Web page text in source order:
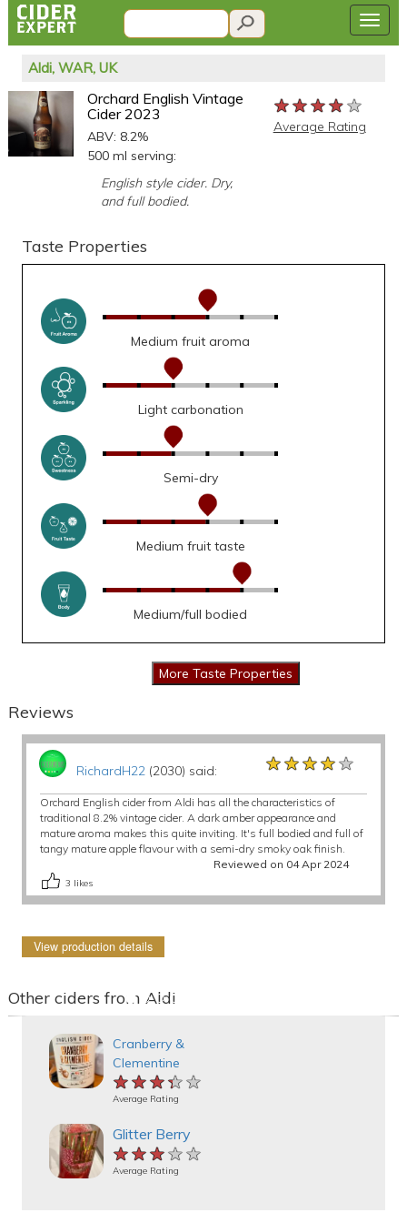
Aldi, WAR, UK
Orchard English Vintage
Cider 2023
ABV: 8.2%
500 ml serving:
English style cider. Dry,
and full bodied.
★★★★★
★★★★★
★★★★★
Average Rating
Taste Properties
Medium fruit aroma
Light carbonation
Semi-dry
Medium fruit taste
Medium/full bodied
Reviews
RichardH22(2030) said: ★★★★★
★★★★★
★★★★★
Orchard English cider from Aldi has all the characteristics of
traditional 8.2% vintage cider. A dark amber appearance and
mature aroma makes this quite inviting. It's full bodied and full of
tangy mature apple flavour with a semi-dry smoky oak finish.
Reviewed on 04 Apr 2024
3 likes
View production details
Other ciders from Aldi
Cranberry &
Clementine
★★★★★
★★★★★
★★★★★
Average Rating
Glitter Berry
★★★★★
★★★★★
★★★★★
Average Rating